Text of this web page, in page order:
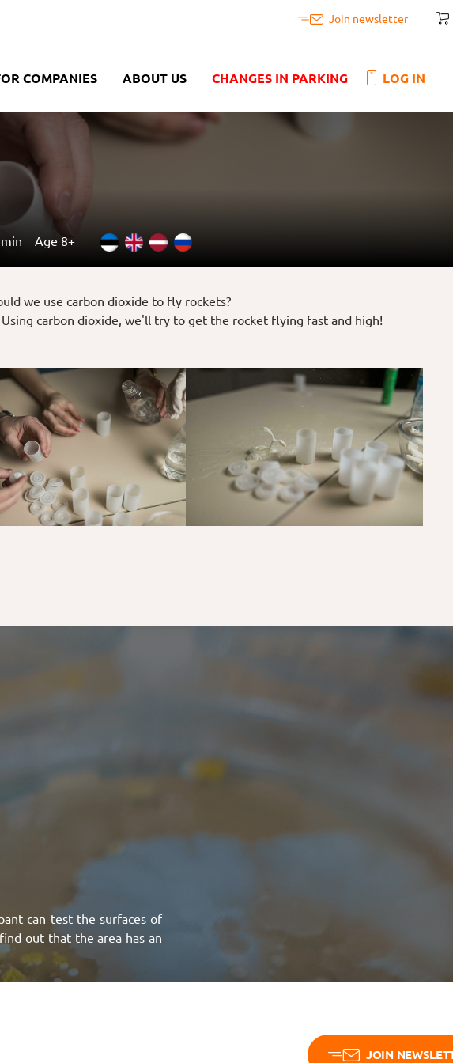
Join newsletter
COMPANIES ABOUT US CHANGES IN PARKING LOG IN
Age 8+
we use carbon dioxide to fly rockets?
carbon dioxide, we'll try to get the rocket flying fast and high!
can test the surfaces of
out that the area has an
JOIN